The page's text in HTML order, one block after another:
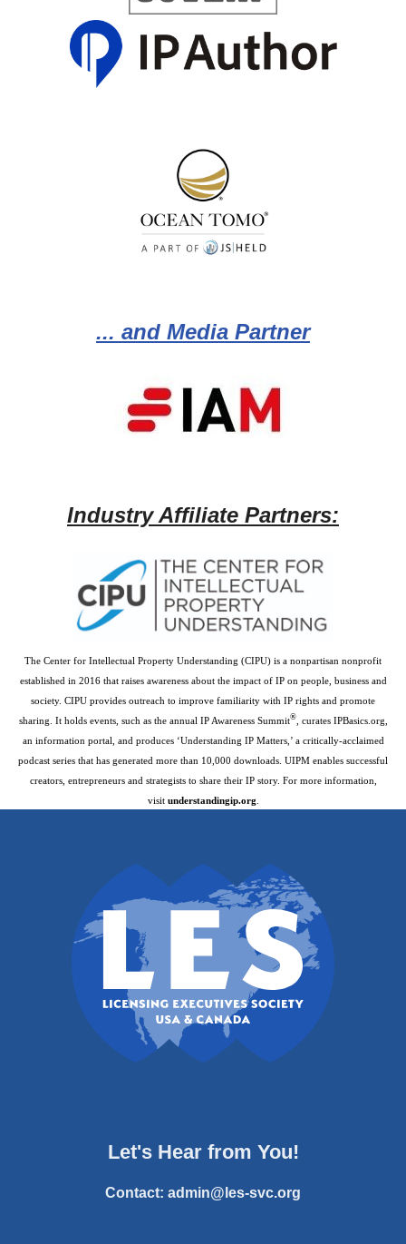
... and Media Partner
Industry Affiliate Partners:
The Center for Intellectual Property Understanding (CIPU) is a nonpartisan nonprofit
established in 2016 that raises awareness about the impact of IP on people, business and
society. CIPU provides outreach to improve familiarity with IP rights and promote
sharing. It holds events, such as the annual IP Awareness Summit®, curates IPBasics.org,
an information portal, and produces ‘Understanding IP Matters,’ a critically-acclaimed
podcast series that has generated more than 10,000 downloads. UIPM enables successful
creators, entrepreneurs and strategists to share their IP story. For more information,
visit understandingip.org
Let's Hear from You!
Contact: admin@les-svc.org